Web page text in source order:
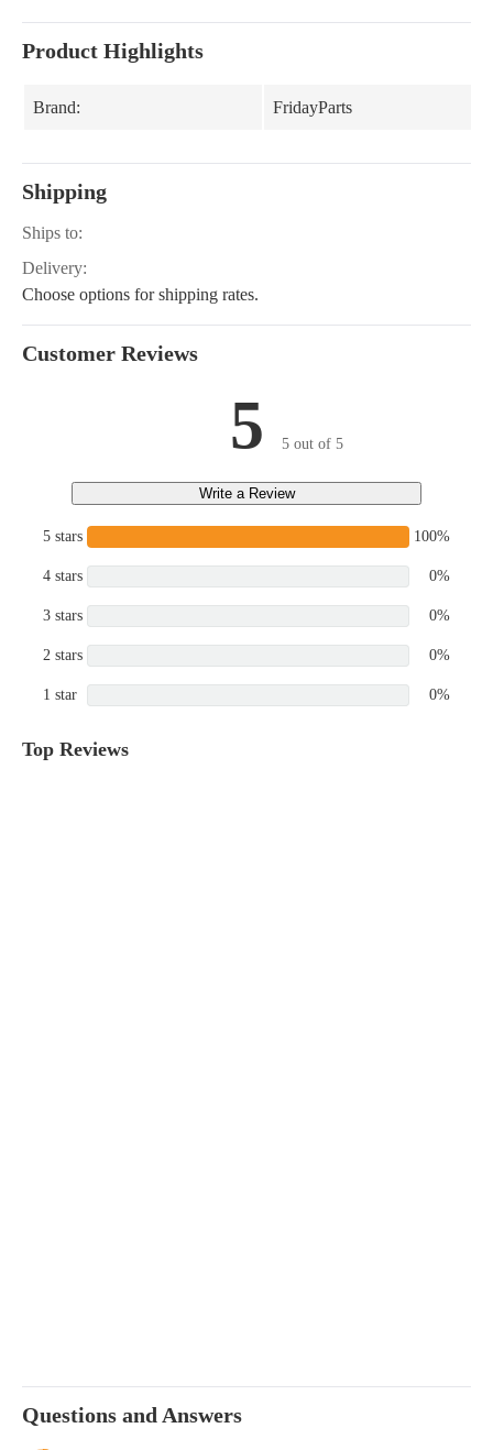
Product Highlights
Brand: FridayParts
Shipping
Ships to:
Delivery:
Choose options for shipping rates.
Customer Reviews
5 5 out of 5
Write a Review
5 stars 100%
4 stars 0%
3 stars 0%
2 stars 0%
1 star 0%
Top Reviews
Questions and Answers